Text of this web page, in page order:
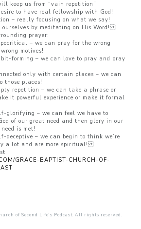
keep us from “vain repetition”:
to have real fellowship with God!
– really focusing on what we say!
ourselves by meditating on His Word!
prayer:
– we can pray for the wrong
motives!
forming – we can love to pray and pray
only with certain places – we can
those places!
repetition – we can take a phrase or
it powerful experience or make it formal
glorifying – we can feel we have to
of our great need and then glory in our
is met!
deceptive – we can begin to think we’re
a lot and are more spiritual!
GRACE-BAPTIST-CHURCH-OF-
of Second Life's Podcast. All rights reserved.